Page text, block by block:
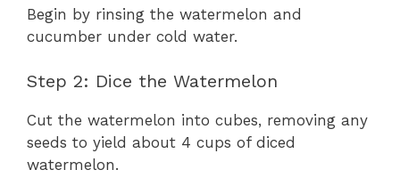
Begin by rinsing the watermelon and
cucumber under cold water.
Step 2: Dice the Watermelon
Cut the watermelon into cubes, removing any
seeds to yield about 4 cups of diced
watermelon.